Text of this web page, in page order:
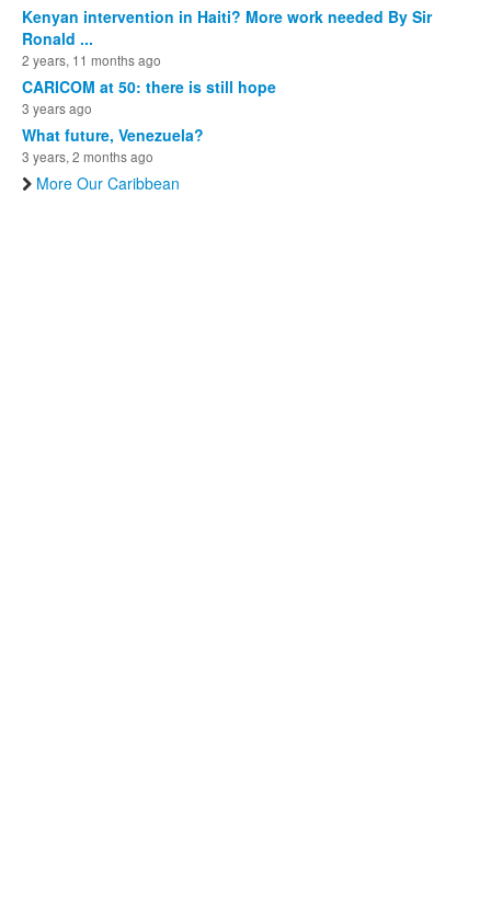
Kenyan intervention in Haiti? More work needed By Sir
Ronald ...
2 years, 11 months ago
CARICOM at 50: there is still hope
3 years ago
What future, Venezuela?
3 years, 2 months ago
More Our Caribbean